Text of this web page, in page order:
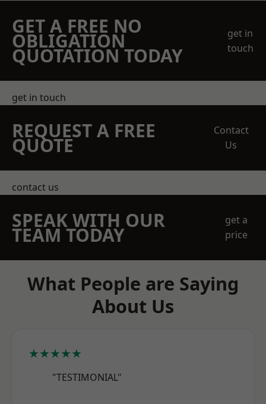
GET A FREE NO
OBLIGATION
QUOTATION TODAY
get in
touch
get in touch
REQUEST A FREE
QUOTE
Contact
Us
contact us
SPEAK WITH OUR
TEAM TODAY
get a
price
What People are Saying
About Us
★★★★★
"TESTIMONIAL"